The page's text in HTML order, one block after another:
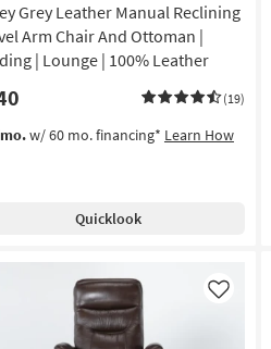
Grey Leather Manual Reclining
Arm Chair And Ottoman |
| Lounge | 100% Leather
(19)
w/ 60 mo. financing* Learn How
Quicklook
Like